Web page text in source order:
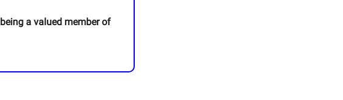
being a valued member of